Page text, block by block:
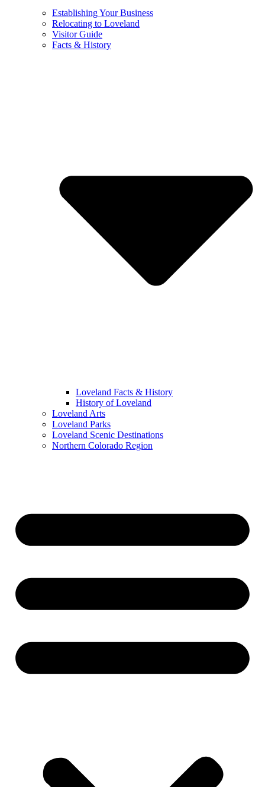
Establishing Your Business
Relocating to Loveland
Visitor Guide
Facts & History
Loveland Facts & History
History of Loveland
Loveland Arts
Loveland Parks
Loveland Scenic Destinations
Northern Colorado Region